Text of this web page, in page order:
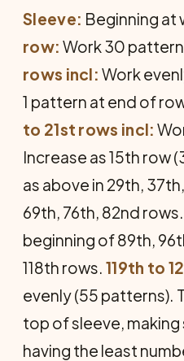
Sleeve: Beginning at
row: Work 30
rows incl: Work
1 pattern at end of
to 21st rows incl:
Increase as 15th row
as above in 29th,
69th, 76th, 82nd
beginning of 89th,
118th rows. 119th to
evenly (55 patterns).
top of sleeve,
having the least